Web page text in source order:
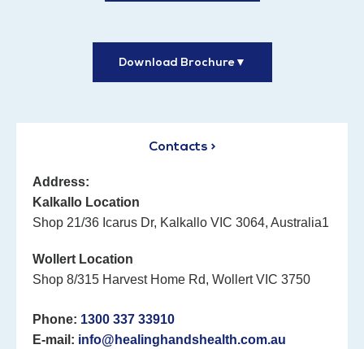
Download Brochure▼
Contacts >
Address:
Kalkallo Location
Shop 21/36 Icarus Dr, Kalkallo VIC 3064, Australia1
Wollert Location
Shop 8/315 Harvest Home Rd, Wollert VIC 3750
Phone: 1300 337 33910
E-mail: info@healinghandshealth.com.au